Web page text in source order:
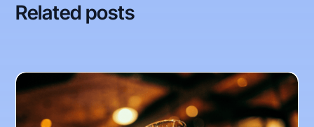
Related posts